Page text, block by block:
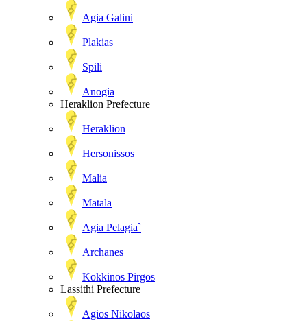
Agia Galini
Plakias
Spili
Anogia
Heraklion Prefecture
Heraklion
Hersonissos
Malia
Matala
Agia Pelagia`
Archanes
Kokkinos Pirgos
Lassithi Prefecture
Agios Nikolaos